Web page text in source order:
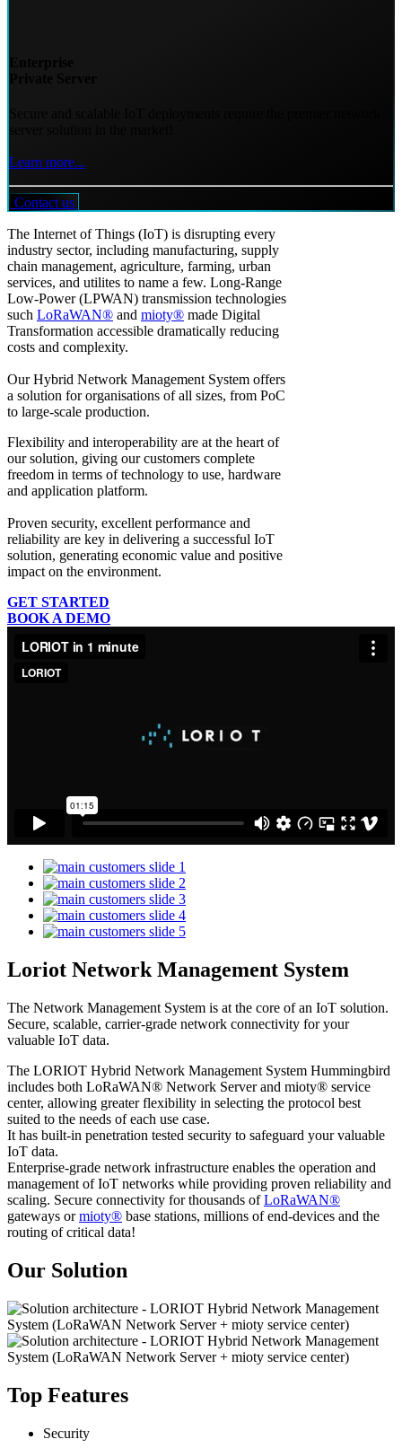
Learn more...
Contact us
The Internet of Things (IoT) is disrupting every
industry sector, including manufacturing, supply
chain management, agriculture, farming, urban
services, and utilites to name a few. Long-Range
Low-Power (LPWAN) transmission technologies
such LoRaWAN® and mioty® made Digital
Transformation accessible dramatically reducing
costs and complexity.
Our Hybrid Network Management System offers
a solution for organisations of all sizes, from PoC
to large-scale production.
Flexibility and interoperability are at the heart of
our solution, giving our customers complete
freedom in terms of technology to use, hardware
and application platform.
Proven security, excellent performance and
reliability are key in delivering a successful IoT
solution, generating economic value and positive
impact on the environment.
GET STARTED
BOOK A DEMO
Loriot Network Management System
The Network Management System is at the core of an IoT solution.
Secure, scalable, carrier-grade network connectivity for your
valuable IoT data.
The LORIOT Hybrid Network Management System Hummingbird
includes both LoRaWAN® Network Server and mioty® service
center, allowing greater flexibility in selecting the protocol best
suited to the needs of each use case.
It has built-in penetration tested security to safeguard your valuable
IoT data.
Enterprise-grade network infrastructure enables the operation and
management of IoT networks while providing proven reliability and
scaling. Secure connectivity for thousands ofLoRaWAN®
gateways ormioty® base stations, millions of end-devices and the
routing of critical data!
Our Solution
Top Features
Security